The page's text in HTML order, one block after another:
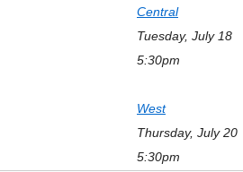
Central
Tuesday, July 18
5:30pm
West
Thursday, July 20
5:30pm